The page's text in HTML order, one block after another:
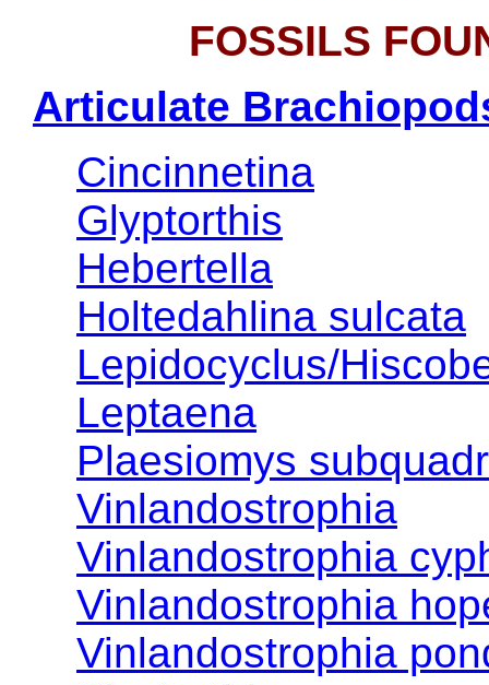
FOSSILS
Articulate
Cincinnetina
Glyptorthis
Hebertella
Holtedahlina sulcata
Lepidocyclus/
Leptaena
Plaesiomys
Vinlandostrophia
Vinlandostrophia
Vinlandostrophia
Vinlandostrophia